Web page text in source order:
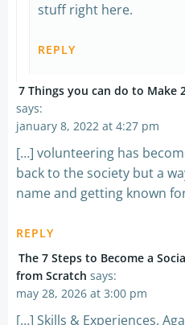
stuff right here.
REPLY
7 Things you can do to Make
says:
january 8, 2022 at 4:27 pm
[…] volunteering has
back to the society but a
name and getting known
REPLY
The 7 Steps to Become a
from Scratch says:
may 28, 2026 at 3:00 pm
[…] Skills & Experiences.